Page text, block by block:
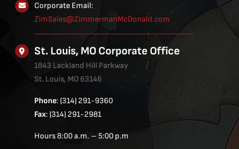
Corporate Email:
ZimSales@ZimmermanMcDonald.com
St. Louis, MO Corporate Office
1843 Lackland Hill Parkway
St. Louis, MO 63146
Phone: (314) 291-9360
Fax: (314) 291-2981
Hours 8:00 a.m. – 5:00 p.m